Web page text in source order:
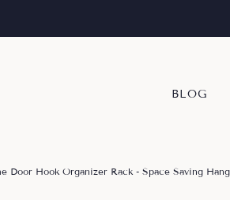
BLOG
Door Hook Organizer Rack - Space Saving